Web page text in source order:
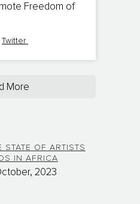
Freedom of
Twitter
More
STATE OF ARTISTS
IN AFRICA
2023